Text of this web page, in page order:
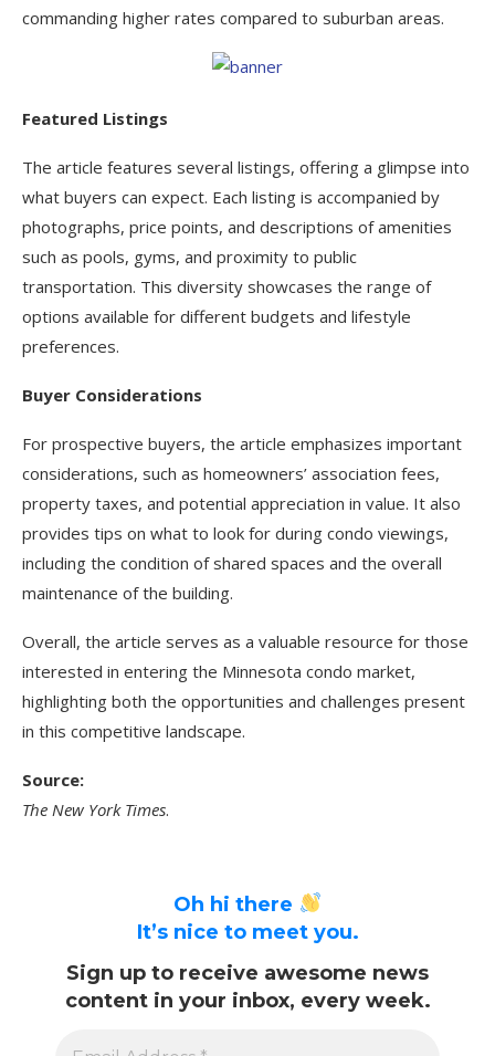
commanding higher rates compared to suburban areas.
Featured Listings
The article features several listings, offering a glimpse into
what buyers can expect. Each listing is accompanied by
photographs, price points, and descriptions of amenities
such as pools, gyms, and proximity to public
transportation. This diversity showcases the range of
options available for different budgets and lifestyle
preferences.
Buyer Considerations
For prospective buyers, the article emphasizes important
considerations, such as homeowners’ association fees,
property taxes, and potential appreciation in value. It also
provides tips on what to look for during condo viewings,
including the condition of shared spaces and the overall
maintenance of the building.
Overall, the article serves as a valuable resource for those
interested in entering the Minnesota condo market,
highlighting both the opportunities and challenges present
in this competitive landscape.
Source:
The New York Times.
Oh hi there
It’s nice to meet you.
Sign up to receive awesome news
content in your inbox, every week.